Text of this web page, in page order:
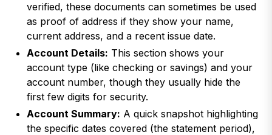
verified, these documents can sometimes be used
as proof of address if they show your name,
current address, and a recent issue date.
Account Details: This section shows your
account type (like checking or savings) and your
account number, though they usually hide the
first few digits for security.
Account Summary: A quick snapshot highlighting
the specific dates covered (the statement period),